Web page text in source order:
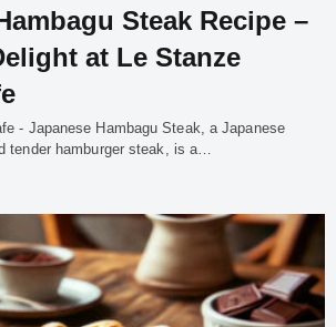
Steak Recipe –
at Le Stanze
- Japanese Hambagu Steak, a Japanese
tender hamburger steak, is a…